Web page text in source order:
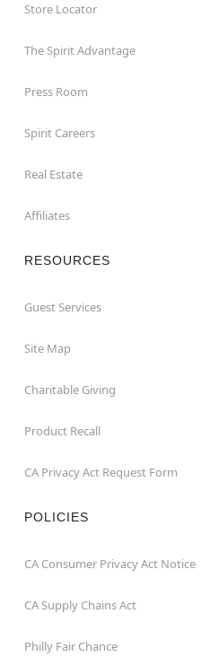
Store Locator
The Spirit Advantage
Press Room
Spirit Careers
Real Estate
Affiliates
RESOURCES
Guest Services
Site Map
Charitable Giving
Product Recall
CA Privacy Act Request Form
POLICIES
CA Consumer Privacy Act Notice
CA Supply Chains Act
Philly Fair Chance